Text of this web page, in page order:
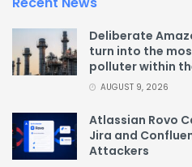
Deliberate
turn into the
polluter within
AUGUST 9, 2026
Atlassian Rovo
Jira and
Attackers